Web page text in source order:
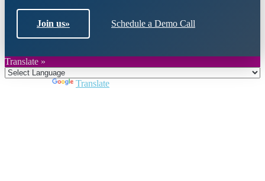
Join us» Schedule a Demo Call
Translate »
Translate